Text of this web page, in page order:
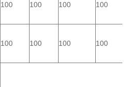
100 100 100 100
100 100 100 100